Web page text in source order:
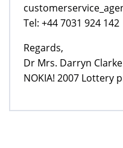
Tel: +44 7031 924 142
Regards,
Dr Mrs. Darryn Clarke
NOKIA! 2007 Lottery